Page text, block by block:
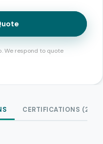
We respond to quote
CERTIFICATIONS (2)